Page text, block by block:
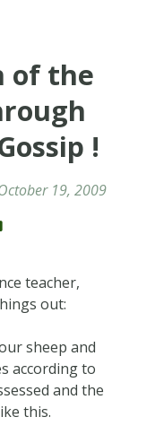
of the
!
19, 2009
teacher,
out:
sheep and
according to
and the
this.